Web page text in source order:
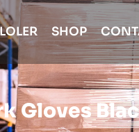
SHOP
Gloves